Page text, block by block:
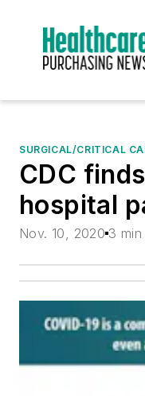
SURGICAL/CRITICAL
CDC
hospital
Nov. 10, 2020 3 min